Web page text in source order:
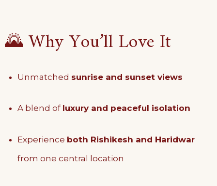
🌄 Why You’ll Love It
Unmatched sunrise and sunset views
A blend of luxury and peaceful isolation
Experience both Rishikesh and Haridwar
from one central location